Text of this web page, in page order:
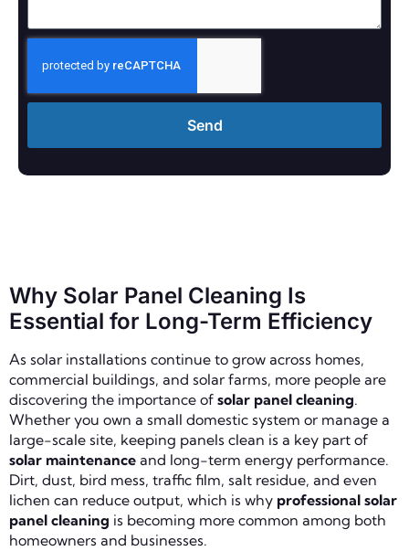
Send
Why Solar Panel Cleaning Is
Essential for Long-Term Efficiency
As solar installations continue to grow across homes,
commercial buildings, and solar farms, more people are
discovering the importance of solar panel cleaning.
Whether you own a small domestic system or manage a
large-scale site, keeping panels clean is a key part of
solar maintenance and long-term energy performance.
Dirt, dust, bird mess, traffic film, salt residue, and even
lichen can reduce output, which is why professional solar
panel cleaning is becoming more common among both
homeowners and businesses.